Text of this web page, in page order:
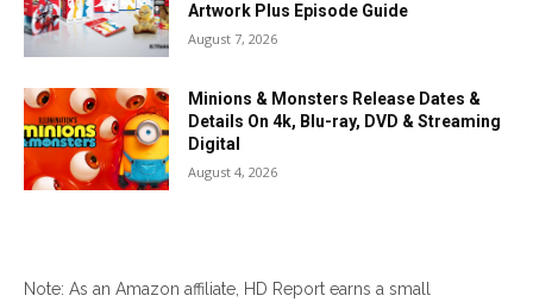
Artwork Plus Episode Guide
August 7, 2026
Minions & Monsters Release Dates &
Details On 4k, Blu-ray, DVD & Streaming
Digital
August 4, 2026
Note: As an Amazon affiliate, HD Report earns a small